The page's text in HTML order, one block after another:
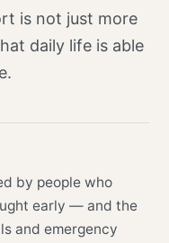
is not just more
daily life is able
by people who
early — and the
and emergency